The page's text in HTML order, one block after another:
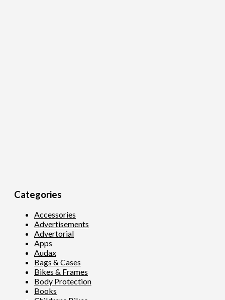
Categories
Accessories
Advertisements
Advertorial
Apps
Audax
Bags & Cases
Bikes & Frames
Body Protection
Books